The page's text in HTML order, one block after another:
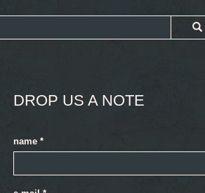
DROP US A NOTE
name *